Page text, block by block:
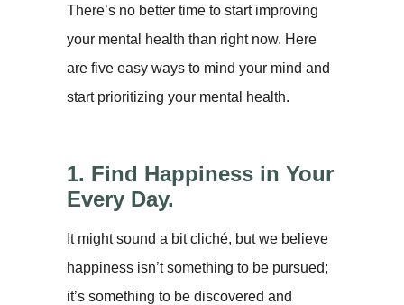
There’s no better time to start improving
your mental health than right now. Here
are five easy ways to mind your mind and
start prioritizing your mental health.
1. Find Happiness in Your
Every Day.
It might sound a bit cliché, but we believe
happiness isn’t something to be pursued;
it’s something to be discovered and